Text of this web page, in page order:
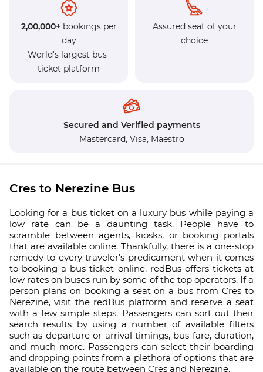
2,00,000+bookings per
day
World's largest bus-
ticket platform
Assured seat of your
choice
Secured and Verified payments
Mastercard, Visa, Maestro
Cres to Nerezine Bus
Looking for a bus ticket on a luxury bus while paying a
low rate can be a daunting task. People have to
scramble between agents, kiosks, or booking portals
that are available online. Thankfully, there is a one-stop
remedy to every traveler’s predicament when it comes
to booking a bus ticket online. redBus offers tickets at
low rates on buses run by some of the top operators. If a
person plans on booking a seat on a bus from Cres to
Nerezine, visit the redBus platform and reserve a seat
with a few simple steps. Passengers can sort out their
search results by using a number of available filters
such as departure or arrival timings, bus fare, duration,
and much more. Passengers can select their boarding
and dropping points from a plethora of options that are
available on the route between Cres and Nerezine.